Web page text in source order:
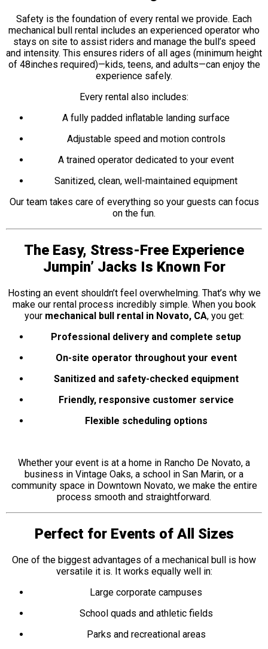
Safety is the foundation of every rental we provide. Each
mechanical bull rental includes an experienced operator who
stays on site to assist riders and manage the bull’s speed
and intensity. This ensures riders of all ages (minimum height
of 48inches required)—kids, teens, and adults—can enjoy the
experience safely.
Every rental also includes:
A fully padded inflatable landing surface
Adjustable speed and motion controls
A trained operator dedicated to your event
Sanitized, clean, well-maintained equipment
Our team takes care of everything so your guests can focus
on the fun.
The Easy, Stress-Free Experience
Jumpin’ Jacks Is Known For
Hosting an event shouldn’t feel overwhelming. That’s why we
make our rental process incredibly simple. When you book
your mechanical bull rental in Novato, CA, you get:
Professional delivery and complete setup
On-site operator throughout your event
Sanitized and safety-checked equipment
Friendly, responsive customer service
Flexible scheduling options
Whether your event is at a home in Rancho De Novato, a
business in Vintage Oaks, a school in San Marin, or a
community space in Downtown Novato, we make the entire
process smooth and straightforward.
Perfect for Events of All Sizes
One of the biggest advantages of a mechanical bull is how
versatile it is. It works equally well in:
Large corporate campuses
School quads and athletic fields
Parks and recreational areas